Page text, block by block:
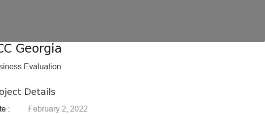
Georgia
Evaluation
Details
February 2, 2022